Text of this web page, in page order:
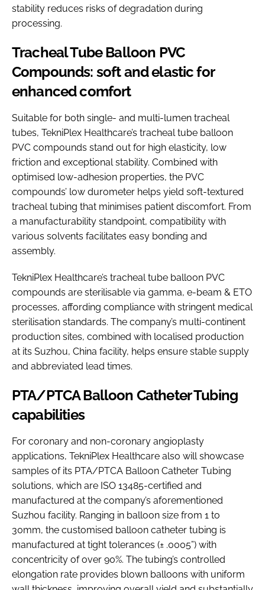
stability reduces risks of degradation during
processing.
Tracheal Tube Balloon PVC
Compounds: soft and elastic for
enhanced comfort
Suitable for both single- and multi-lumen tracheal
tubes, TekniPlex Healthcare’s tracheal tube balloon
PVC compounds stand out for high elasticity, low
friction and exceptional stability. Combined with
optimised low-adhesion properties, the PVC
compounds’ low durometer helps yield soft-textured
tracheal tubing that minimises patient discomfort. From
a manufacturability standpoint, compatibility with
various solvents facilitates easy bonding and
assembly.
TekniPlex Healthcare’s tracheal tube balloon PVC
compounds are sterilisable via gamma, e-beam & ETO
processes, affording compliance with stringent medical
sterilisation standards. The company’s multi-continent
production sites, combined with localised production
at its Suzhou, China facility, helps ensure stable supply
and abbreviated lead times.
PTA/PTCA Balloon Catheter Tubing
capabilities
For coronary and non-coronary angioplasty
applications, TekniPlex Healthcare also will showcase
samples of its PTA/PTCA Balloon Catheter Tubing
solutions, which are ISO 13485-certified and
manufactured at the company’s aforementioned
Suzhou facility. Ranging in balloon size from 1 to
30mm, the customised balloon catheter tubing is
manufactured at tight tolerances (± .0005”) with
concentricity of over 90%. The tubing’s controlled
elongation rate provides blown balloons with uniform